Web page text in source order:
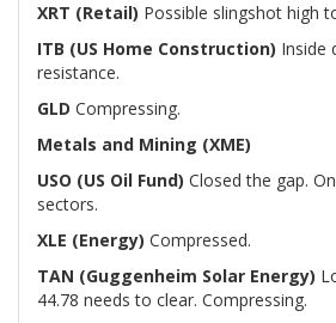
XRT (Retail) Possible slingshot high
ITB (US Home Construction) Inside
resistance.
GLD Compressing.
Metals and Mining (XME)
USO (US Oil Fund) Closed the gap.
sectors.
XLE (Energy) Compressed.
TAN (Guggenheim Solar Energy)
44.78 needs to clear. Compressing.